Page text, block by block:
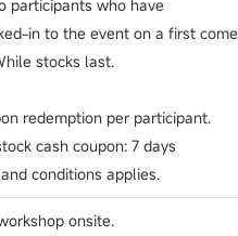
participants who have
in to the event on a first come
stocks last.
redemption per participant.
cash coupon: 7 days
conditions applies.
onsite.